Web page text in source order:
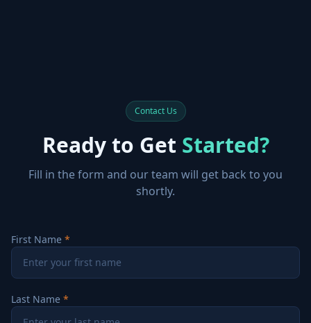
Contact Us
Ready to Get Started?
Fill in the form and our team will get back to you
shortly.
First Name
Last Name